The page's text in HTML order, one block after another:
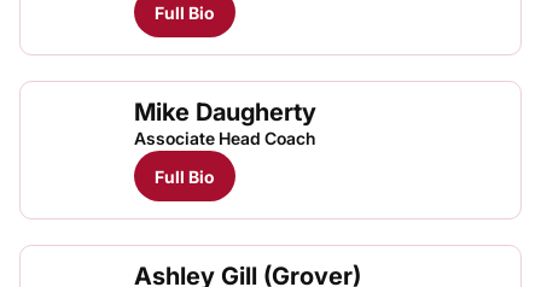
Full Bio
Mike Daugherty
Associate Head Coach
Full Bio
Ashley Gill (Grover)